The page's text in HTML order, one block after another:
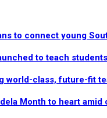
to connect young
to teach
world-class, future-fit
Month to heart